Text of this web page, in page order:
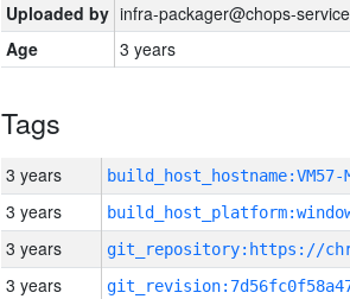
Uploaded by infra-packager@chops-
Age
3 years
Tags
3 years build_host_hostname:VM57-
3 years
3 years
3 years